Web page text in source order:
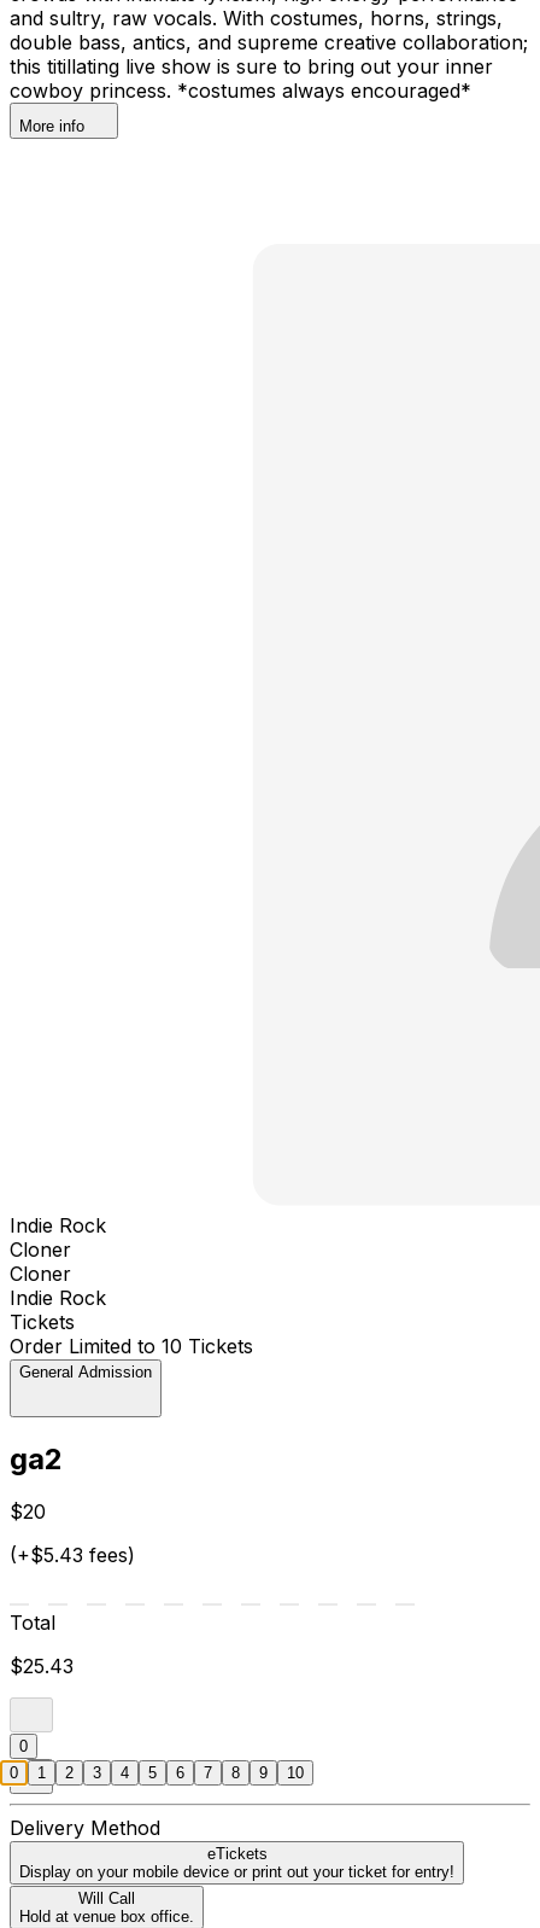
and sultry, raw vocals. With costumes, horns, strings,
double bass, antics, and supreme creative collaboration;
this titillating live show is sure to bring out your inner
cowboy princess. *costumes always encouraged*
More info
Indie Rock
Cloner
Cloner
Indie Rock
Tickets
Order Limited to 10 Tickets
General Admission
ga2
$20
(+$5.43 fees)
Total
$25.43
0
Delivery Method
eTickets
Display on your mobile device or print out your ticket for entry!
Will Call
Hold at venue box office.
0 1 2 3 4 5 6 7 8 9 10